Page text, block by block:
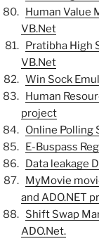
Human Value
VB.Net
Pratibha High
VB.Net
Win Sock
Human
project
Online Polling
E-Buspass
Data leakage
MyMovie
and ADO.NET
Shift Swap
ADO.Net.